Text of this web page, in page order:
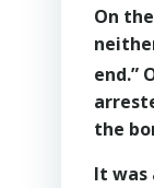
On
end.”
the
It was